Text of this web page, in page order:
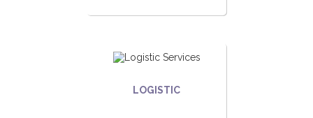
LOGISTIC